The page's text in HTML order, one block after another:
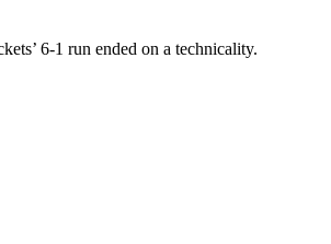
6-1 run ended on a technicality.